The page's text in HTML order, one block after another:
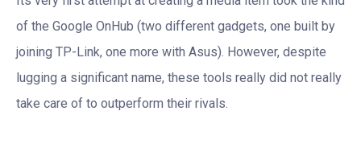
of the Google OnHub (two different gadgets, one built by
joining TP-Link, one more with Asus). However, despite
lugging a significant name, these tools really did not really
take care of to outperform their rivals.